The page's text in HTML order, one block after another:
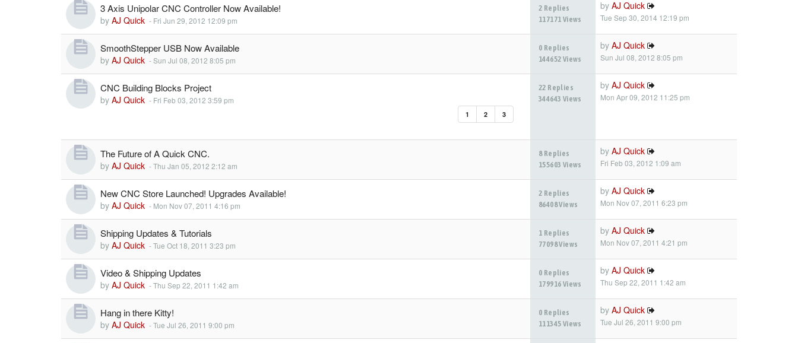
3 Axis Unipolar CNC Controller Now Available!
by AJ Quick - Fri Jun 29, 2012 12:09 pm
2 Replies
117171 Views
by AJ Quick
Tue Sep 30, 2014 12:19 pm
SmoothStepper USB Now Available
by AJ Quick -Sun Jul 08, 2012 8:05 pm
0 Replies
144652 Views
by AJ Quick
Sun Jul 08, 2012 8:05 pm
CNC Building Blocks Project
1 2 3
by AJ Quick - Fri Feb 03, 2012 3:59 pm
22 Replies
344643 Views
by AJ Quick
Mon Apr 09, 2012 11:25 pm
The Future of A Quick CNC.
by AJ Quick -Thu Jan 05, 2012 2:12 am
8 Replies
155603 Views
by AJ Quick
Fri Feb 03, 2012 1:09 am
New CNC Store Launched! Upgrades Available!
by AJ Quick - Mon Nov 07, 2011 4:16 pm
2 Replies
86408 Views
by AJ Quick
Mon Nov 07, 2011 6:23 pm
Shipping Updates & Tutorials
by AJ Quick -Tue Oct 18, 2011 3:23 pm
1 Replies
77098 Views
by AJ Quick
Mon Nov 07, 2011 4:21 pm
Video & Shipping Updates
by AJ Quick -Thu Sep 22, 2011 1:42 am
0 Replies
179916 Views
by AJ Quick
Thu Sep 22, 2011 1:42 am
Hang in there Kitty!
by AJ Quick -Tue Jul 26, 2011 9:00 pm
0 Replies
111345 Views
by AJ Quick
Tue Jul 26, 2011 9:00 pm